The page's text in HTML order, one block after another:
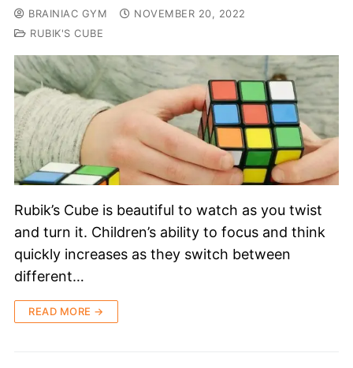
BRAINIAC GYM
NOVEMBER 20, 2022
RUBIK'S CUBE
Rubik’s Cube is beautiful to watch as you twist
and turn it. Children’s ability to focus and think
quickly increases as they switch between
different…
READ MORE →